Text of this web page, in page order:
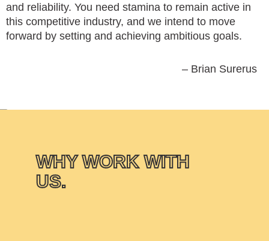
and reliability. You need stamina to remain active in
this competitive industry, and we intend to move
forward by setting and achieving ambitious goals.
– Brian Surerus
WHY WORK WITH
US.